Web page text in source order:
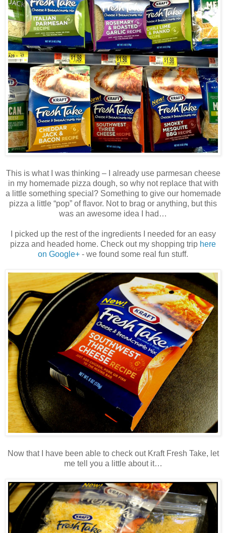
This is what I was thinking – I already use parmesan cheese
in my homemade pizza dough, so why not replace that with
a little something special? Something to give our homemade
pizza a little “pop” of flavor. Not to brag or anything, but this
was an awesome idea I had…
I picked up the rest of the ingredients I needed for an easy
pizza and headed home. Check out my shopping trip here
on Google+ - we found some real fun stuff.
Now that I have been able to check out Kraft Fresh Take, let
me tell you a little about it…